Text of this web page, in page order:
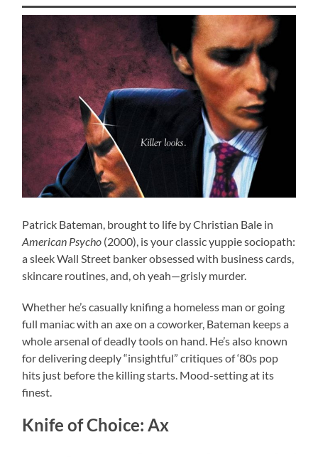
Patrick Bateman, brought to life by Christian Bale in
American Psycho (2000), is your classic yuppie sociopath:
a sleek Wall Street banker obsessed with business cards,
skincare routines, and, oh yeah—grisly murder.
Whether he’s casually knifing a homeless man or going
full maniac with an axe on a coworker, Bateman keeps a
whole arsenal of deadly tools on hand. He’s also known
for delivering deeply “insightful” critiques of ‘80s pop
hits just before the killing starts. Mood-setting at its
finest.
Knife of Choice: Ax